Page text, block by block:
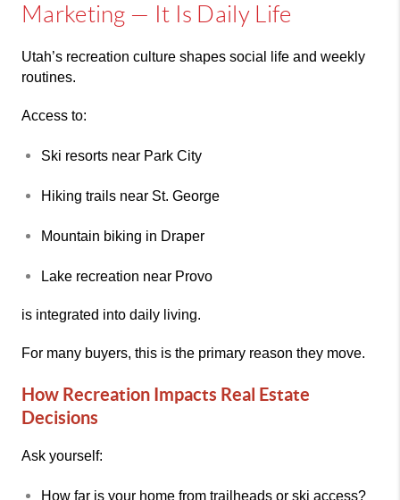
Marketing — It Is Daily Life
Utah’s recreation culture shapes social life and weekly
routines.
Access to:
Ski resorts near Park City
Hiking trails near St. George
Mountain biking in Draper
Lake recreation near Provo
is integrated into daily living.
For many buyers, this is the primary reason they move.
How Recreation Impacts Real Estate
Decisions
Ask yourself:
How far is your home from trailheads or ski access?